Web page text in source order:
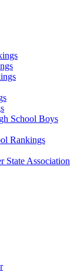
School Boys
Rankings
State Association